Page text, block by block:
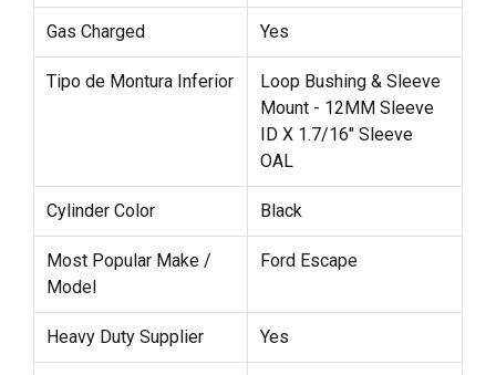
Gas Charged Yes
Tipo de Montura Inferior
Loop Bushing & Sleeve
Mount - 12MM Sleeve
ID X 1.7/16" Sleeve
OAL
Cylinder Color Black
Most Popular Make /
Model
Ford Escape
Heavy Duty Supplier Yes